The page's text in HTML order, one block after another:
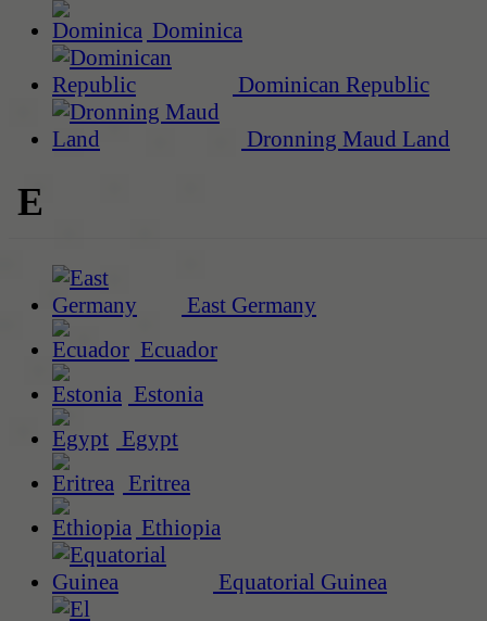
Dominica
Dominican Republic
Dronning Maud Land
E
East Germany
Ecuador
Estonia
Egypt
Eritrea
Ethiopia
Equatorial Guinea